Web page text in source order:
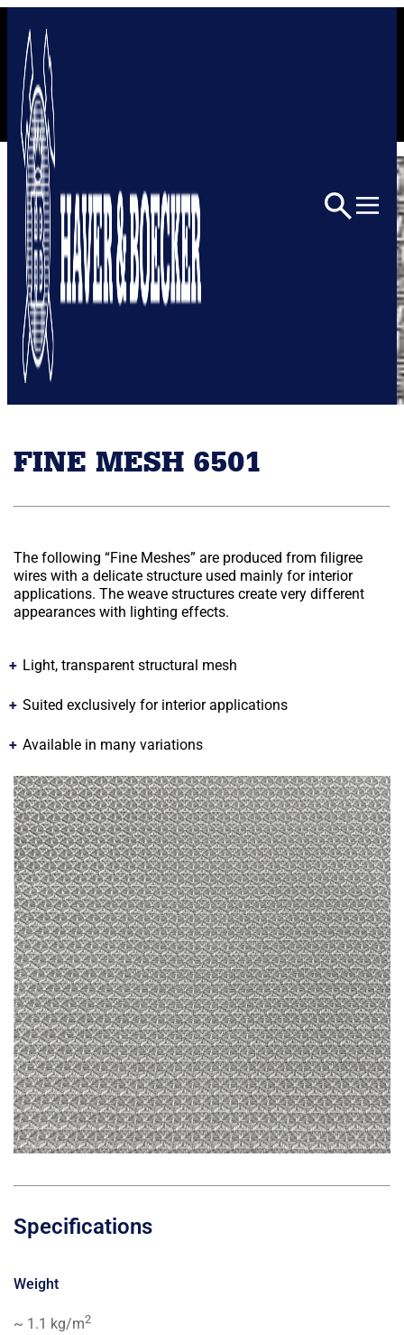
Home
FINE MESH 6501
The following “Fine Meshes” are produced from filigree
wires with a delicate structure used mainly for interior
applications. The weave structures create very different
appearances with lighting effects.
Light, transparent structural mesh
Suited exclusively for interior applications
Available in many variations
Specifications
Weight
~ 1.1 kg/m2